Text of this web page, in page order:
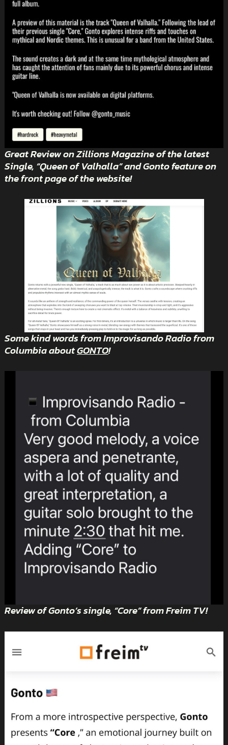
Great Review on Zillions Magazine of the latest
Single, “Queen of Valhalla” and Gonto feature on
the front page of the website!
Some kind words from Improvisando Radio from
Columbia aboutGONTO!
Review of Gonto’s single, “Core” from Freim TV!